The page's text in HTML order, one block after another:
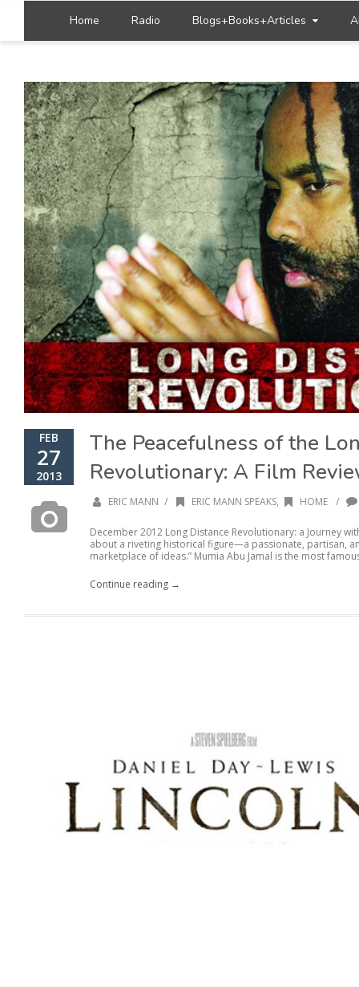
Home Radio Blogs+Books+Articles
FEB
27
2013
The Peacefulness of the
Revolutionary: A Film
ERIC MANN / ERIC MANN SPEAKS, HOME /
December 2012 Long Distance Revolutionary: a Journey
about a riveting historical figure—a passionate, partisan,
marketplace of ideas.” Mumia Abu Jamal is the most
Continue reading →